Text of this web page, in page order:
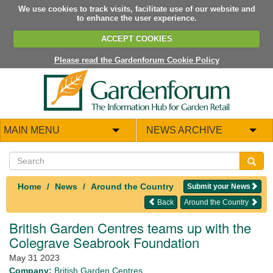
We use cookies to track visits, facilitate use of our website and
to enhance the user experience.
ACCEPT COOKIES
Please read the Gardenforum Cookie Policy
MAIN MENU NEWS ARCHIVE
Home News Around the Country
Submit your News
Around the Country
Back
British Garden Centres teams up with the
Colegrave Seabrook Foundation
May 31 2023
Company: British Garden Centres